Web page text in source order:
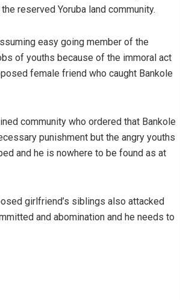
reserved Yoruba land community.
easy going member of the
of youths because of the immoral act
female friend who caught Bankole
community who ordered that Bankole
punishment but the angry youths
and he is nowhere to be found as at
girlfriend’s siblings also attacked
and abomination and he needs to